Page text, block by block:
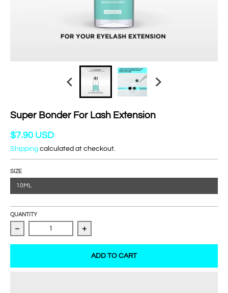
Super Bonder For Lash Extension
$7.90 USD
Shipping calculated at checkout.
SIZE
10ML
QUANTITY
Decrease quantity for Super Bonder For Lash Extension
Increase quantity for Super Bonder For
ADD TO CART